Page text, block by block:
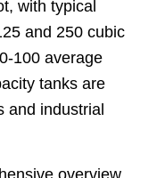
with typical
and 250 cubic
100 average
tanks are
and industrial
overview